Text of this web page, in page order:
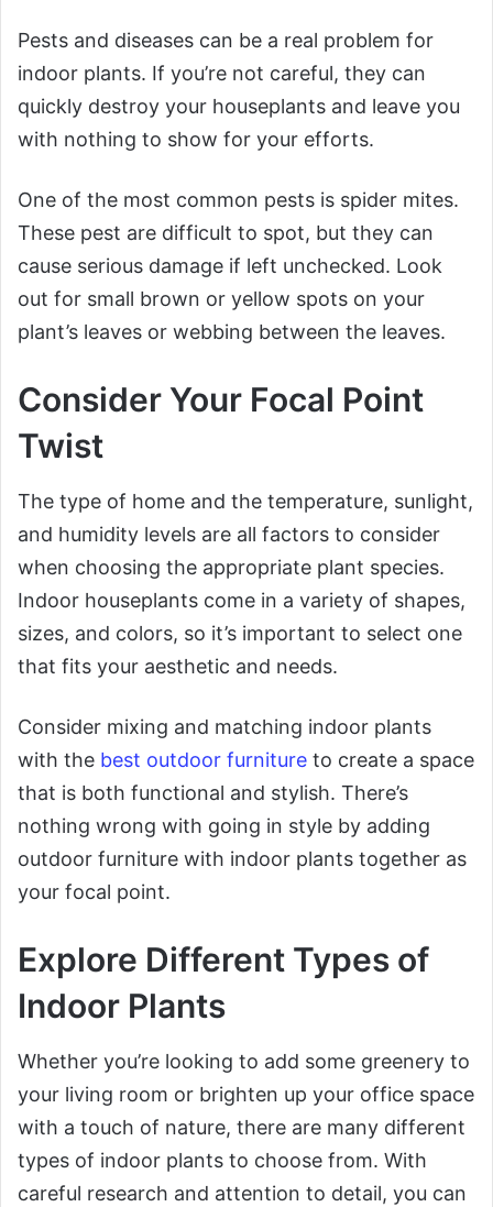
Pests and diseases can be a real problem for
indoor plants. If you’re not careful, they can
quickly destroy your houseplants and leave you
with nothing to show for your efforts.
One of the most common pests is spider mites.
These pest are difficult to spot, but they can
cause serious damage if left unchecked. Look
out for small brown or yellow spots on your
plant’s leaves or webbing between the leaves.
Consider Your Focal Point
Twist
The type of home and the temperature, sunlight,
and humidity levels are all factors to consider
when choosing the appropriate plant species.
Indoor houseplants come in a variety of shapes,
sizes, and colors, so it’s important to select one
that fits your aesthetic and needs.
Consider mixing and matching indoor plants
with the best outdoor furniture to create a space
that is both functional and stylish. There’s
nothing wrong with going in style by adding
outdoor furniture with indoor plants together as
your focal point.
Explore Different Types of
Indoor Plants
Whether you’re looking to add some greenery to
your living room or brighten up your office space
with a touch of nature, there are many different
types of indoor plants to choose from. With
careful research and attention to detail, you can